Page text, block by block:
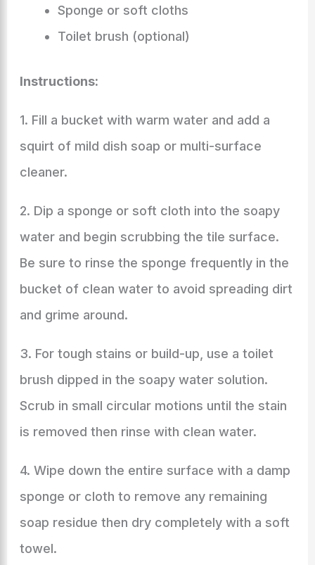
Sponge or soft cloths
Toilet brush (optional)
Instructions:
1. Fill a bucket with warm water and add a
squirt of mild dish soap or multi-surface
cleaner.
2. Dip a sponge or soft cloth into the soapy
water and begin scrubbing the tile surface.
Be sure to rinse the sponge frequently in the
bucket of clean water to avoid spreading dirt
and grime around.
3. For tough stains or build-up, use a toilet
brush dipped in the soapy water solution.
Scrub in small circular motions until the stain
is removed then rinse with clean water.
4. Wipe down the entire surface with a damp
sponge or cloth to remove any remaining
soap residue then dry completely with a soft
towel.